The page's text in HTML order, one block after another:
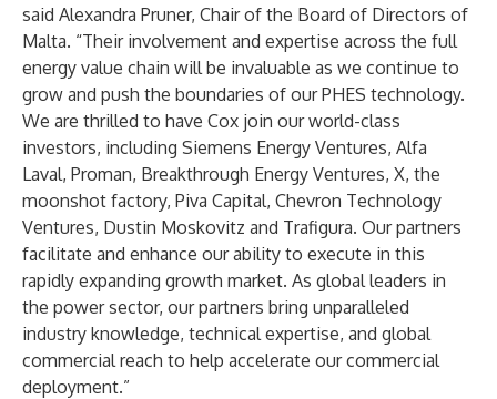
said Alexandra Pruner, Chair of the Board of Directors of
Malta. “Their involvement and expertise across the full
energy value chain will be invaluable as we continue to
grow and push the boundaries of our PHES technology.
We are thrilled to have Cox join our world-class
investors, including Siemens Energy Ventures, Alfa
Laval, Proman, Breakthrough Energy Ventures, X, the
moonshot factory, Piva Capital, Chevron Technology
Ventures, Dustin Moskovitz and Trafigura. Our partners
facilitate and enhance our ability to execute in this
rapidly expanding growth market. As global leaders in
the power sector, our partners bring unparalleled
industry knowledge, technical expertise, and global
commercial reach to help accelerate our commercial
deployment.”